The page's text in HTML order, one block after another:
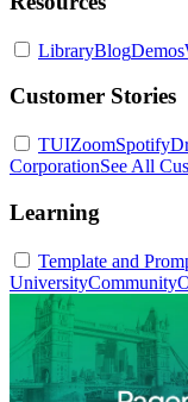
LibraryBlogDemos
Customer Stories
TUIZoomSpotify
CorporationSee All
Learning
Template and
UniversityCommunity